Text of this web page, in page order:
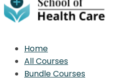
Home
All Courses
Bundle Courses